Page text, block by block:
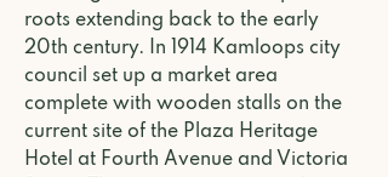
roots extending back to the early
20th century.
In 1914 Kamloops city
council set up a market area
complete with wooden stalls on the
current site of the Plaza Heritage
Hotel at Fourth Avenue and Victoria